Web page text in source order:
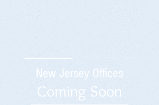
New Jersey Offices
Coming Soon